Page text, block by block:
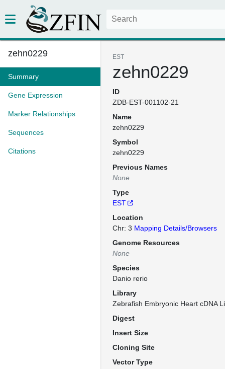
zehn0229
Summary
Gene Expression
Marker Relationships
Sequences
Citations
EST
zehn0229
ID
ZDB-EST-001102-21
Name
zehn0229
Symbol
zehn0229
Previous Names
None
Type
EST
Location
Chr: 3 Mapping Details/Browsers
Genome Resources
None
Species
Danio rerio
Library
Zebrafish Embryonic Heart cDNA
Digest
Insert Size
Cloning Site
Vector Type